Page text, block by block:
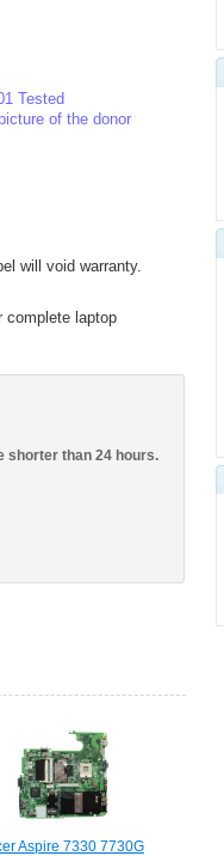
Tested
of the donor
will void warranty.
complete laptop
shorter than 24 hours.
Aspire 7330 7730G